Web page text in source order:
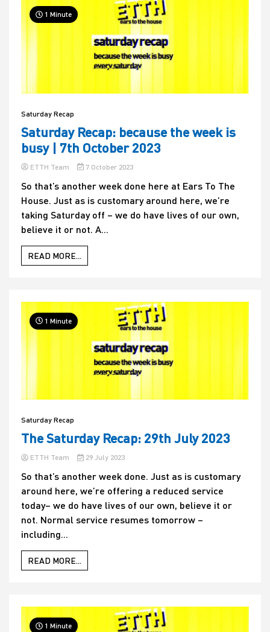
1 Minute
Saturday Recap
Saturday Recap: because the week is
busy | 7th October 2023
ETTH Team 7 October 2023
So that’s another week done here at Ears To The
House. Just as is customary around here, we’re
taking Saturday off – we do have lives of our own,
believe it or not. A...
READ MORE...
1 Minute
Saturday Recap
The Saturday Recap: 29th July 2023
ETTH Team 29 July 2023
So that’s another week done. Just as is customary
around here, we’re offering a reduced service
today– we do have lives of our own, believe it or
not. Normal service resumes tomorrow –
including...
READ MORE...
1 Minute